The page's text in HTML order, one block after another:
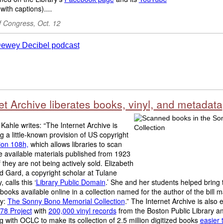
captions)....
Congress, Oct. 12
Archive liberates books, vinyl, and metadata
writes: “The Internet Archive is
a little-known provision of US copyright
108h, which allows libraries to scan
available materials published from 1923
are not being actively sold. Elizabeth
Gard, a copyright scholar at Tulane
calls this ‘Library Public Domain.’ She and her students helped bring
available online in a collection named for the author of the bill
The Sonny Bono Memorial Collection.” The Internet Archive is also
Projectwith 200,000 vinyl recordsfrom the Boston Public Library
with OCLC to make its collection of 2.5 million digitized books easier